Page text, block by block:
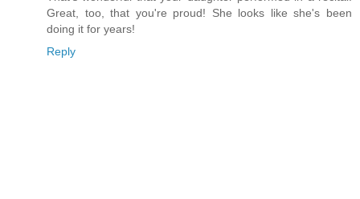
Great, too, that you're proud! She looks like she's been
doing it for years!
Reply